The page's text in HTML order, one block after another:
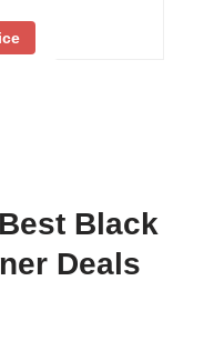
Black
Deals